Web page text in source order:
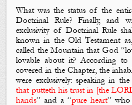
What was the status of the
Doctrinal Rule? Finally, and
exclusivity of Doctrinal Rule
known in the Old Testament as,
called the Mountain that God
lovable about it? According to
covered in the Chapter, the
were exclusively: speaking in
that putteth his trust in [the
hands” and a “pure heart”